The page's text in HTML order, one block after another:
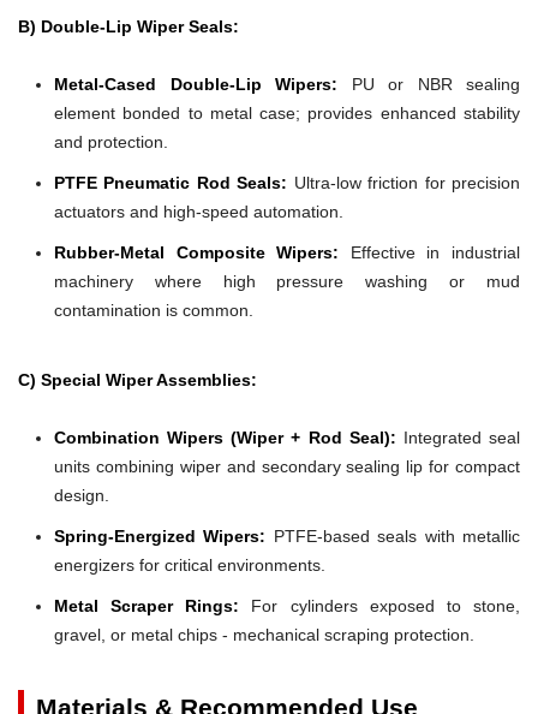
B) Double-Lip Wiper Seals:
Metal-Cased Double-Lip Wipers: PU or NBR sealing
element bonded to metal case; provides enhanced stability
and protection.
PTFE Pneumatic Rod Seals: Ultra-low friction for precision
actuators and high-speed automation.
Rubber-Metal Composite Wipers: Effective in industrial
machinery where high pressure washing or mud
contamination is common.
C) Special Wiper Assemblies:
Combination Wipers (Wiper + Rod Seal): Integrated seal
units combining wiper and secondary sealing lip for compact
design.
Spring-Energized Wipers: PTFE-based seals with metallic
energizers for critical environments.
Metal Scraper Rings: For cylinders exposed to stone,
gravel, or metal chips - mechanical scraping protection.
Materials & Recommended Use